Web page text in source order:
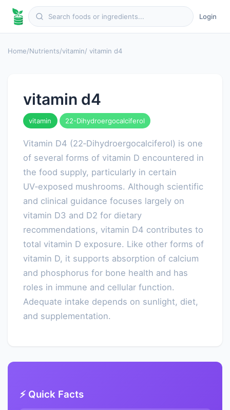
Login
Home/Nutrients/vitamin/ vitamin d4
vitamin d4
vitamin 22-Dihydroergocalciferol
Vitamin D4 (22‑Dihydroergocalciferol) is one
of several forms of vitamin D encountered in
the food supply, particularly in certain
UV‑exposed mushrooms. Although scientific
and clinical guidance focuses largely on
vitamin D3 and D2 for dietary
recommendations, vitamin D4 contributes to
total vitamin D exposure. Like other forms of
vitamin D, it supports absorption of calcium
and phosphorus for bone health and has
roles in immune and cellular function.
Adequate intake depends on sunlight, diet,
and supplementation.
⚡ Quick Facts